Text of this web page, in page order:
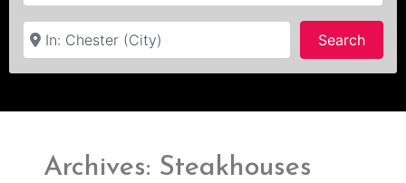
Near
Search
Archives: Steakhouses